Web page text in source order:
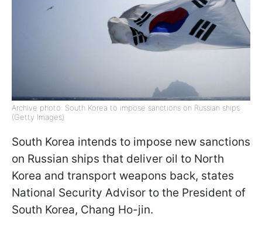
Archive photo: South Korea to impose sanctions on Russian ships
(Getty Images)
South Korea intends to impose new sanctions
on Russian ships that deliver oil to North
Korea and transport weapons back, states
National Security Advisor to the President of
South Korea, Chang Ho-jin.